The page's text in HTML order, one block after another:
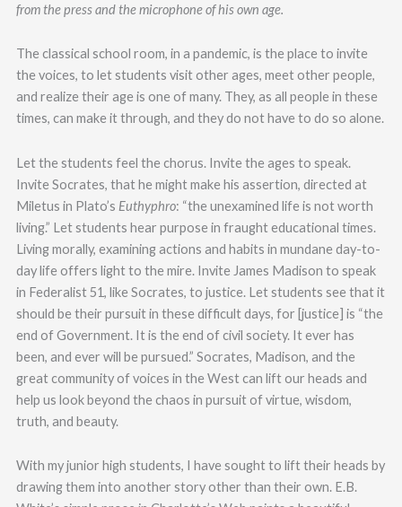
from the press and the microphone of his own age.
The classical school room, in a pandemic, is the place to invite
the voices, to let students visit other ages, meet other people,
and realize their age is one of many. They, as all people in these
times, can make it through, and they do not have to do so alone.
Let the students feel the chorus. Invite the ages to speak.
Invite Socrates, that he might make his assertion, directed at
Miletus in Plato’s Euthyphro: “the unexamined life is not worth
living.” Let students hear purpose in fraught educational times.
Living morally, examining actions and habits in mundane day-to-
day life offers light to the mire. Invite James Madison to speak
in Federalist 51, like Socrates, to justice. Let students see that it
should be their pursuit in these difficult days, for [justice] is “the
end of Government. It is the end of civil society. It ever has
been, and ever will be pursued.” Socrates, Madison, and the
great community of voices in the West can lift our heads and
help us look beyond the chaos in pursuit of virtue, wisdom,
truth, and beauty.
With my junior high students, I have sought to lift their heads by
drawing them into another story other than their own. E.B.